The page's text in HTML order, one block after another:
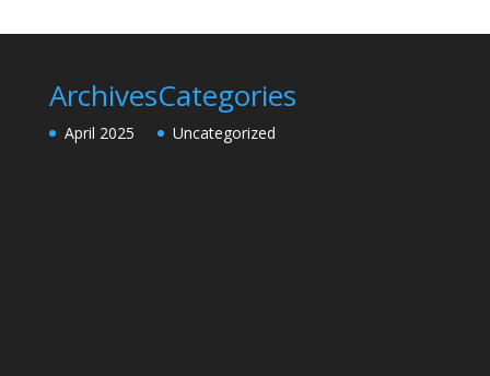
Archives
April 2025
Categories
Uncategorized